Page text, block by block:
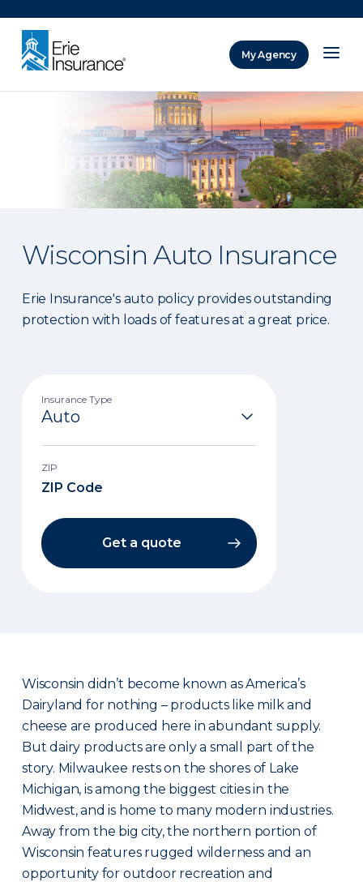
My Agency
Wisconsin Auto Insurance
Erie Insurance's auto policy provides outstanding
protection with loads of features at a great price.
Insurance Type
ZIP
Get a quote
Wisconsin didn’t become known as America’s
Dairyland for nothing – products like milk and
cheese are produced here in abundant supply.
But dairy products are only a small part of the
story. Milwaukee rests on the shores of Lake
Michigan, is among the biggest cities in the
Midwest, and is home to many modern industries.
Away from the big city, the northern portion of
Wisconsin features rugged wilderness and an
opportunity for outdoor recreation and